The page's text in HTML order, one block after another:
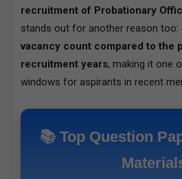
recruitment of Probationary
stands out for another reason too:
vacancy count compared to the
recruitment years, making it one
windows for aspirants in recent
📚 Top Question